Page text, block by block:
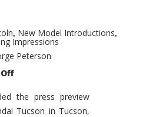
, New Model Introductions,
Impressions
Peterson
on
Tucson
–
Exceptional
the press preview
Tucson in Tucson,